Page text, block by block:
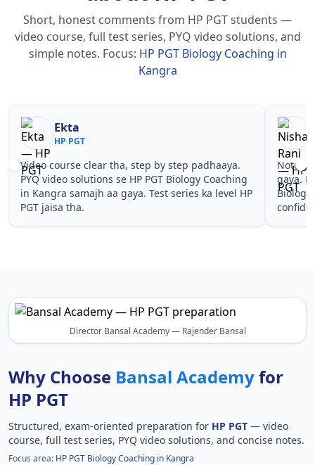
Short, honest comments from HP PGT students —
video course, full test series, PYQ video solutions, and
simple notes. Focus: HP PGT Biology Coaching in
Kangra
Nisha Rani
HP PGT
Notes simple aur short the, revise karna easy ho
gaya. Pehle PYQ dekhe, fir tests diye—HP PGT
Biology Coaching in Kangra wale topics pe
confidence aa gaya for HP PGT.
PGT
Director Bansal Academy — Rajender Bansal
Why Choose Bansal Academyfor
HP PGT
Structured, exam-oriented preparation for HP PGT — video
course, full test series, PYQ video solutions, and concise notes.
Focus area: HP PGT Biology Coaching in Kangra